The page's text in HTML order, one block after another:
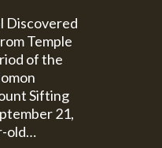
Discovered
Temple
of the
Sifting
21,
old…